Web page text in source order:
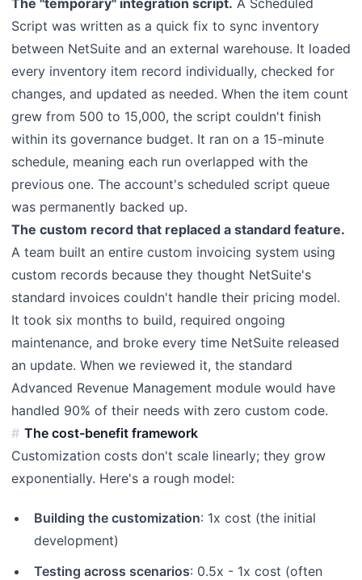
Script was written as a quick fix to sync inventory
between NetSuite and an external warehouse. It loaded
every inventory item record individually, checked for
changes, and updated as needed. When the item count
grew from 500 to 15,000, the script couldn't finish
within its governance budget. It ran on a 15-minute
schedule, meaning each run overlapped with the
previous one. The account's scheduled script queue
was permanently backed up.
The custom record that replaced a standard feature.
A team built an entire custom invoicing system using
custom records because they thought NetSuite's
standard invoices couldn't handle their pricing model.
It took six months to build, required ongoing
maintenance, and broke every time NetSuite released
an update. When we reviewed it, the standard
Advanced Revenue Management module would have
handled 90% of their needs with zero custom code.
The cost-benefit framework
Customization costs don't scale linearly; they grow
exponentially. Here's a rough model:
Building the customization: 1x cost (the initial
development)
Testing across scenarios: 0.5x - 1x cost (often